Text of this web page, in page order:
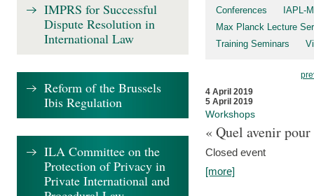
Conferences
IAPL-
Max Planck Lecture
Training Seminars
4 April 2019
5 April 2019
Workshops
« Quel avenir
Closed event
[more]
IMPRS for Successful
Dispute Resolution in
International Law
Reform of the Brussels
Ibis Regulation
ILA Committee on the
Protection of Privacy in
Private International and